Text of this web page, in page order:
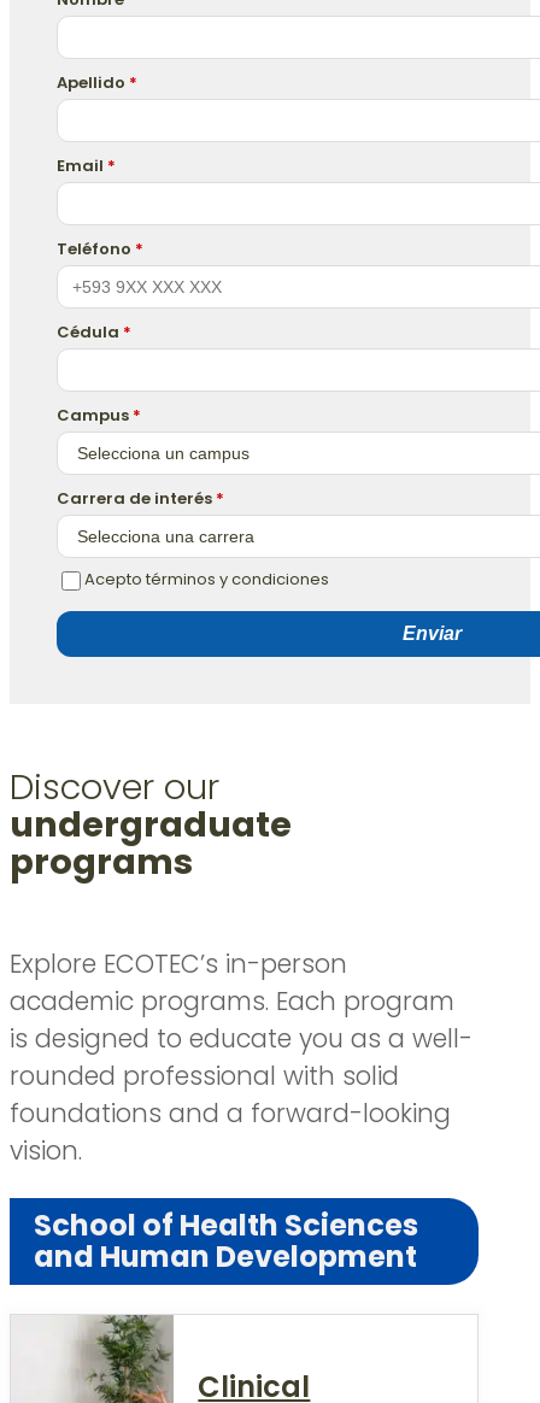
Apellido *
Email *
Teléfono *
Cédula *
Campus *
Carrera de interés *
Acepto términos y condiciones
Enviar
Discover our
undergraduate
programs
Explore ECOTEC’s in-person
academic programs. Each program
is designed to educate you as a well-
rounded professional with solid
foundations and a forward-looking
vision.
School of Health Sciences
and Human Development
Clinical